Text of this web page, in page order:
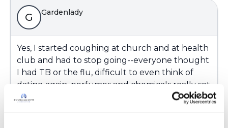
G Gardenlady
Yes, I started coughing at church and at health
club and had to stop going--everyone thought
I had TB or the flu, difficult to even think of
dating again, perfumes and chemicals really set
me off. hard to make new friends in new area